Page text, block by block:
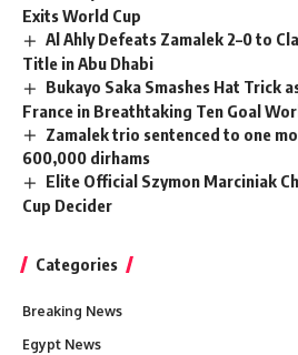
Exits World Cup
Al Ahly Defeats Zamalek 2–0 to
Title in Abu Dhabi
Bukayo Saka Smashes Hat Trick
France in Breathtaking Ten Goal
Zamalek trio sentenced to one
600,000 dirhams
Elite Official Szymon Marciniak
Cup Decider
Categories
Breaking News
Egypt News